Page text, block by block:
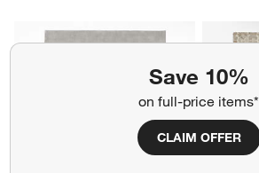
Save 10%
on full-price items*
CLAIM OFFER